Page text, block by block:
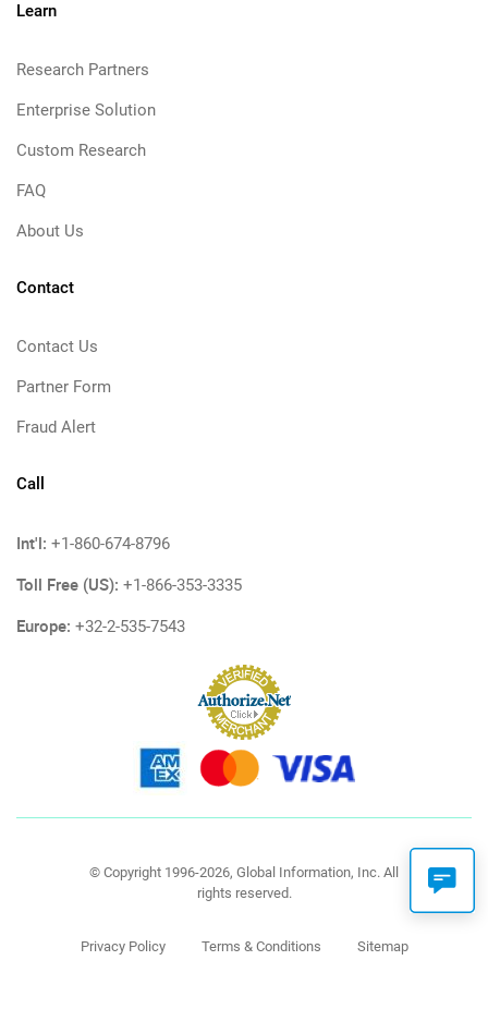
Learn
Research Partners
Enterprise Solution
Custom Research
FAQ
About Us
Contact
Contact Us
Partner Form
Fraud Alert
Call
Int'l: +1-860-674-8796
Toll Free (US): +1-866-353-3335
Europe: +32-2-535-7543
© Copyright 1996-2026, Global Information, Inc. All
rights reserved.
Privacy Policy Terms & Conditions Sitemap